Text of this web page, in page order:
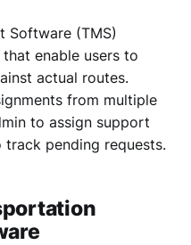
Software (TMS)
enable users to
actual routes.
from multiple
to assign support
pending requests.